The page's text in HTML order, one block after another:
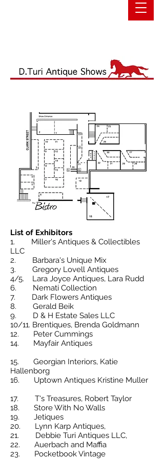
List of Exhibitors
1. Miller's Antiques & Collectibles
LLC
2. Barbara's Unique Mix
3. Gregory Lovell Antiques
4/5. Lara Joyce Antiques, Lara Rudd
6. Nemati Collection
7. Dark Flowers Antiques
8. Gerald Beik
9. D & H Estate Sales LLC
10/11. Brentiques, Brenda Goldmann
12. Peter Cummings
14. Mayfair Antiques
15. Georgian Interiors, Katie
Hallenborg
16. Uptown Antiques Kristine Muller
17. T's Treasures, Robert Taylor
18. Store With No Walls
19. Jetiques
20. Lynn Karp Antiques,
21. Debbie Turi Antiques LLC,
22. Auerbach and Maffia
23. Pocketbook Vintage